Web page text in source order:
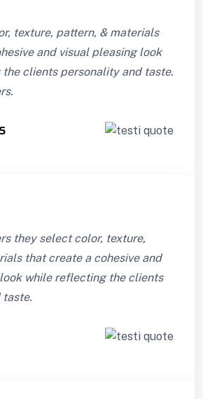
texture, pattern, & materials
and visual pleasing look
clients personality and taste.
they select color, texture,
that create a cohesive and
while reflecting the clients